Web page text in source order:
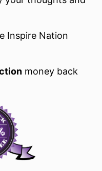
Inspire Nation
money back